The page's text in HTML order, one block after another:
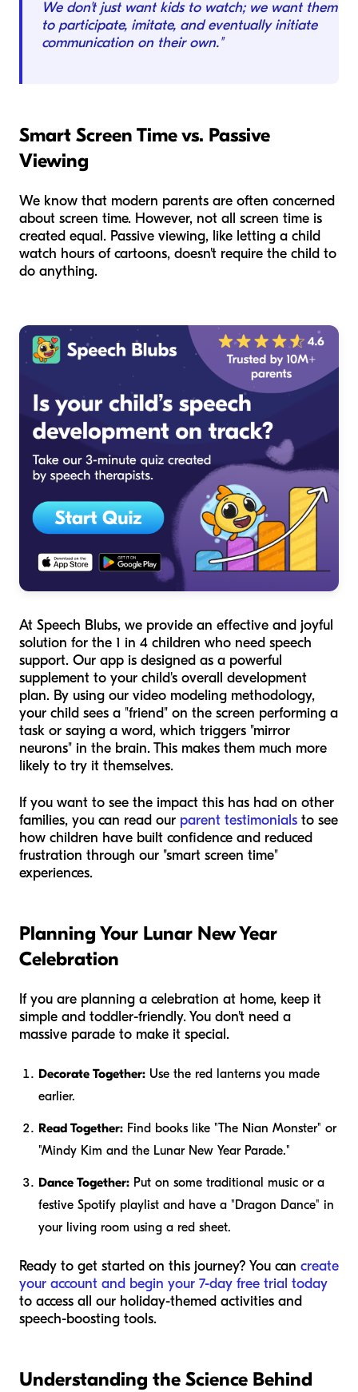
We don't just want kids to watch; we want them
to participate, imitate, and eventually initiate
communication on their own."
Smart Screen Time vs. Passive
Viewing
We know that modern parents are often concerned
about screen time. However, not all screen time is
created equal. Passive viewing, like letting a child
watch hours of cartoons, doesn't require the child to
do anything.
At Speech Blubs, we provide an effective and joyful
solution for the 1 in 4 children who need speech
support. Our app is designed as a powerful
supplement to your child's overall development
plan. By using our video modeling methodology,
your child sees a "friend" on the screen performing a
task or saying a word, which triggers "mirror
neurons" in the brain. This makes them much more
likely to try it themselves.
If you want to see the impact this has had on other
families, you can read our parent testimonials to see
how children have built confidence and reduced
frustration through our "smart screen time"
experiences.
Planning Your Lunar New Year
Celebration
If you are planning a celebration at home, keep it
simple and toddler-friendly. You don't need a
massive parade to make it special.
Decorate Together: Use the red lanterns you made
earlier.
Read Together: Find books like "The Nian Monster" or
"Mindy Kim and the Lunar New Year Parade."
Dance Together: Put on some traditional music or a
festive Spotify playlist and have a "Dragon Dance" in
your living room using a red sheet.
Ready to get started on this journey? You can create
your account and begin your 7-day free trial today
to access all our holiday-themed activities and
speech-boosting tools.
Understanding the Science Behind